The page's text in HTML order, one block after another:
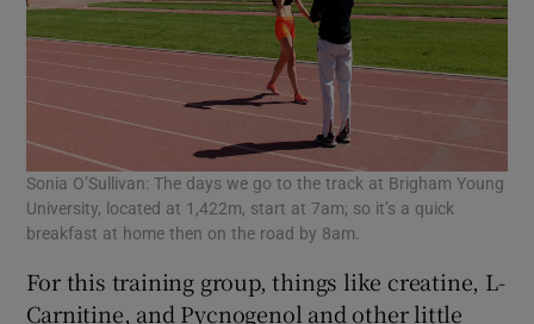
Sonia O’Sullivan: The days we go to the track at Brigham Young
University, located at 1,422m, start at 7am; so it’s a quick
breakfast at home then on the road by 8am.
For this training group, things like creatine, L-
Carnitine, and Pycnogenol and other little